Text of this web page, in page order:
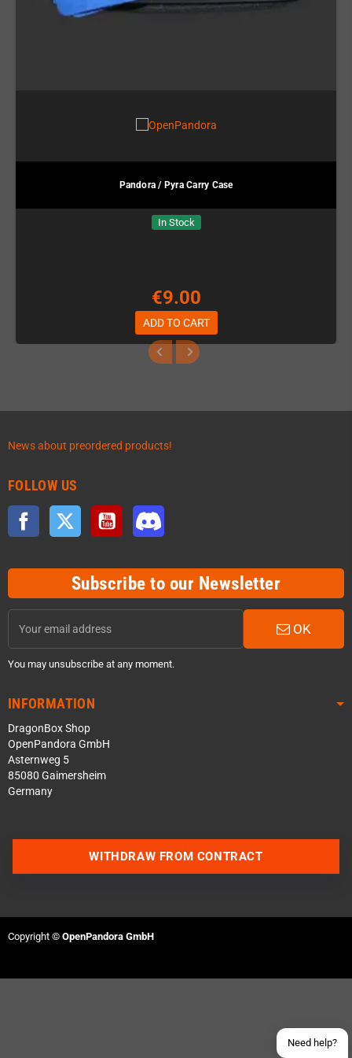
Pandora / Pyra Carry Case
In Stock
€9.00
ADD TO CART
News about preordered products!
FOLLOW US
Facebook Twitter YouTube
Subscribe to our Newsletter
OK
You may unsubscribe at any moment.
INFORMATION
DragonBox Shop
OpenPandora GmbH
Asternweg 5
85080 Gaimersheim
Germany
Need help?
WITHDRAW FROM CONTRACT
Copyright © OpenPandora GmbH